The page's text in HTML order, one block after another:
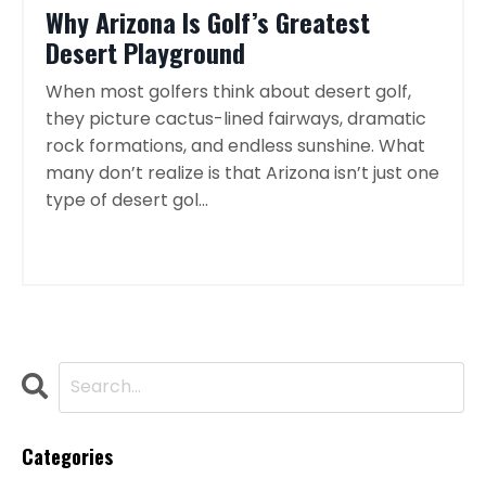
Why Arizona Is Golf’s Greatest
Desert Playground
When most golfers think about desert golf,
they picture cactus-lined fairways, dramatic
rock formations, and endless sunshine. What
many don’t realize is that Arizona isn’t just one
type of desert gol...
Categories